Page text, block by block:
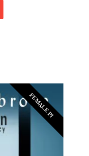
FEMALE PI